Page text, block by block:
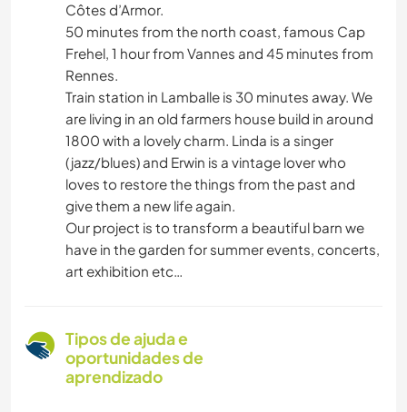
Côtes d’Armor.
50 minutes from the north coast, famous Cap
Frehel, 1 hour from Vannes and 45 minutes from
Rennes.
Train station in Lamballe is 30 minutes away. We
are living in an old farmers house build in around
1800 with a lovely charm. Linda is a singer
(jazz/blues) and Erwin is a vintage lover who
loves to restore the things from the past and
give them a new life again.
Our project is to transform a beautiful barn we
have in the garden for summer events, concerts,
art exhibition etc…
Tipos de ajuda e
oportunidades de
aprendizado